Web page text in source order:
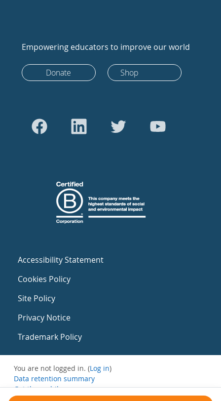
Empowering educators to improve our world
Donate Shop
Accessibility Statement
Cookies Policy
Site Policy
Privacy Notice
Trademark Policy
You are not logged in. (Log in)
Data retention summary
Get the mobile app